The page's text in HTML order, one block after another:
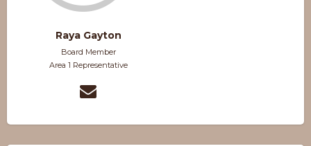
Raya Gayton
Board Member
Area 1 Representative